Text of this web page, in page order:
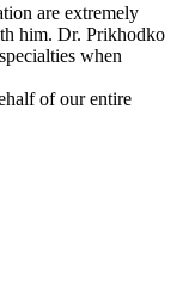
are extremely
him. Dr. Prikhodko
when
of our entire